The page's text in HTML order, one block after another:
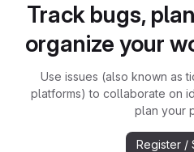
Track bugs,
organize your
Use issues (also known as
platforms) to collaborate on
plan your
Register /